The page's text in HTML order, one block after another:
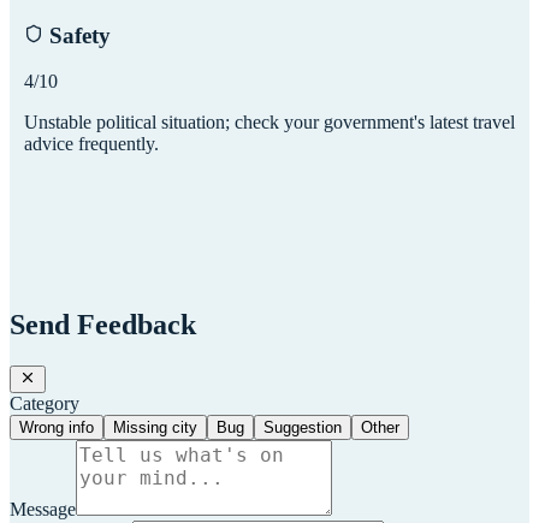
Safety
4/10
Unstable political situation; check your government's latest travel
advice frequently.
Send Feedback
Category
Wrong info Missing city Bug Suggestion Other
Message